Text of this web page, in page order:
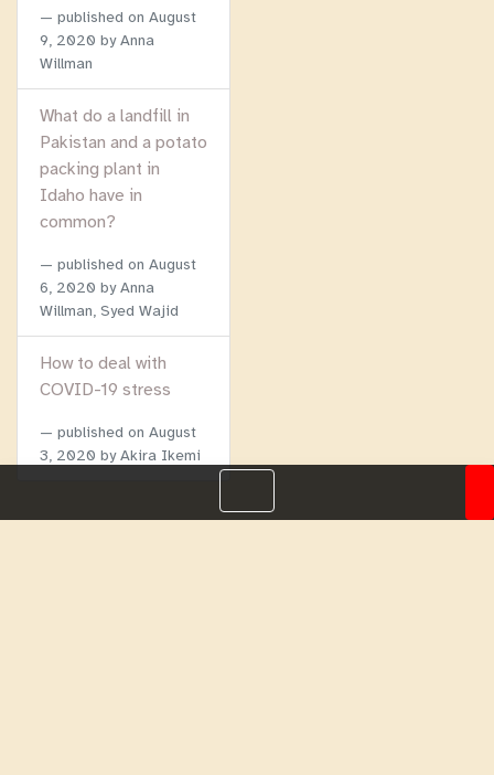
published on August
9, 2020 by Anna
Willman
What do a landfill in
Pakistan and a potato
packing plant in
Idaho have in
common?
published on August
6, 2020 by Anna
Willman, Syed Wajid
How to deal with
COVID-19 stress
published on August
3, 2020 by Akira Ikemi